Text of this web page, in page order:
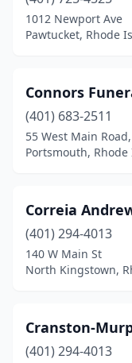
1012 Newport Ave
Pawtucket, Rhode
Connors
(401) 683-2511
55 West Main
Portsmouth, Rhode
Correia
(401) 294-4013
140 W Main St
North Kingstown,
Cranston-
(401) 294-4013